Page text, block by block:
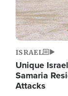
ISRAEL
Unique
Samaria
Attacks